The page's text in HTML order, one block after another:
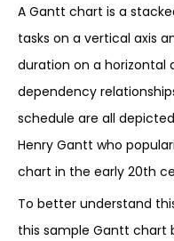
A Gantt chart is a
tasks on a vertical axis
duration on a horizontal
dependency
schedule are all
Henry Gantt who
chart in the early 20th
To better understand
this sample Gantt chart